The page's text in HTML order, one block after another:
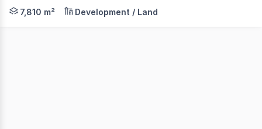
42 Berrima Road is strategically located within the
7,810 m² Development / Land